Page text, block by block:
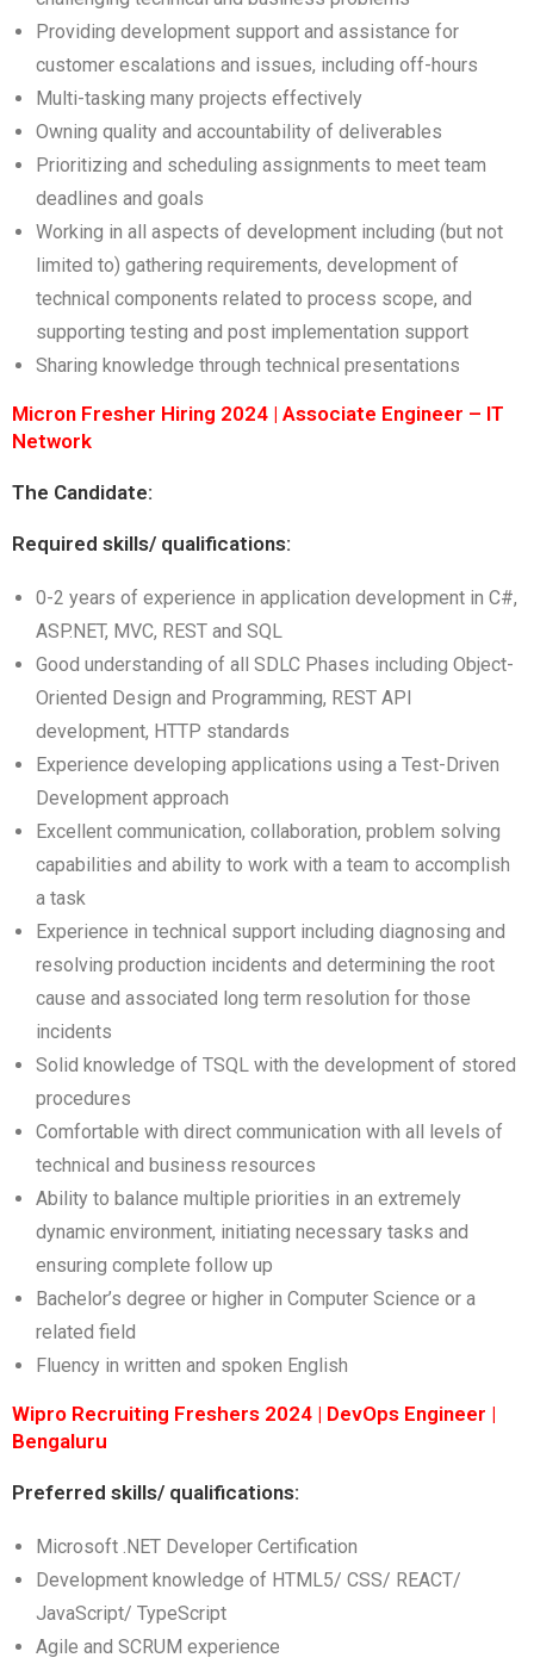
Providing development support and assistance for
customer escalations and issues, including off-hours
Multi-tasking many projects effectively
Owning quality and accountability of deliverables
Prioritizing and scheduling assignments to meet team
deadlines and goals
Working in all aspects of development including (but not
limited to) gathering requirements, development of
technical components related to process scope, and
supporting testing and post implementation support
Sharing knowledge through technical presentations
Micron Fresher Hiring 2024 | Associate Engineer – IT
Network
The Candidate:
Required skills/ qualifications:
0-2 years of experience in application development in C#,
ASP.NET, MVC, REST and SQL
Good understanding of all SDLC Phases including Object-
Oriented Design and Programming, REST API
development, HTTP standards
Experience developing applications using a Test-Driven
Development approach
Excellent communication, collaboration, problem solving
capabilities and ability to work with a team to accomplish
a task
Experience in technical support including diagnosing and
resolving production incidents and determining the root
cause and associated long term resolution for those
incidents
Solid knowledge of TSQL with the development of stored
procedures
Comfortable with direct communication with all levels of
technical and business resources
Ability to balance multiple priorities in an extremely
dynamic environment, initiating necessary tasks and
ensuring complete follow up
Bachelor’s degree or higher in Computer Science or a
related field
Fluency in written and spoken English
Wipro Recruiting Freshers 2024 | DevOps Engineer |
Bengaluru
Preferred skills/ qualifications:
Microsoft .NET Developer Certification
Development knowledge of HTML5/ CSS/ REACT/
JavaScript/ TypeScript
Agile and SCRUM experience